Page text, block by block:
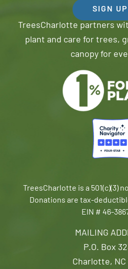
MAILING
P.O. Box
Charlotte, NC
SIGN
TreesCharlotte partners
plant and care for trees,
canopy for
TreesCharlotte is a 501(c)(3)
Donations are tax-
EIN # 46-